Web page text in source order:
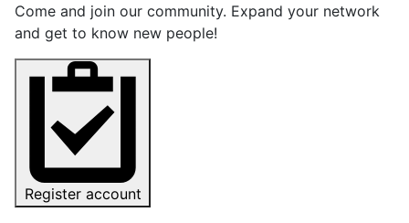
Come and join our community. Expand your network
and get to know new people!
Register account